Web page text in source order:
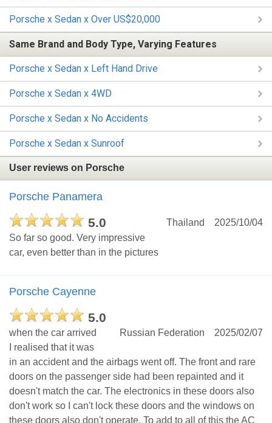
Porsche x Sedan x Over US$20,000
Same Brand and Body Type, Varying Features
Porsche x Sedan x Left Hand Drive
Porsche x Sedan x 4WD
Porsche x Sedan x No Accidents
Porsche x Sedan x Sunroof
User reviews on Porsche
Porsche Panamera
5.0 2025/10/04
Thailand
So far so good. Very impressive
car, even better than in the pictures
Porsche Cayenne
5.0
2025/02/07
Russian Federation
when the car arrived
I realised that it was
in an accident and the airbags went off. The front and rare
doors on the passenger side had been repainted and it
doesn't match the car. The electronics in these doors also
don't work so I can't lock these doors and the windows on
these doors also don't operate. To add to all of this the AC